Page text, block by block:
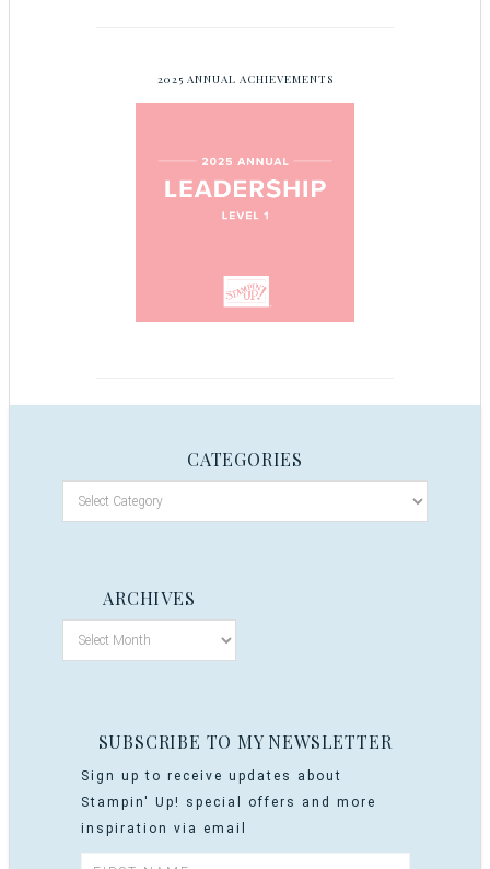
2025 ANNUAL ACHIEVEMENTS
CATEGORIES
ARCHIVES
SUBSCRIBE TO MY NEWSLETTER
Sign up to receive updates about
Stampin' Up! special offers and more
inspiration via email